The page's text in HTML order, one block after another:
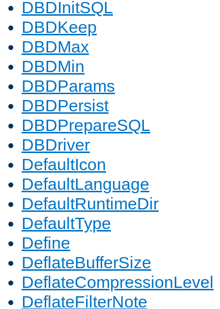
DBDInitSQL
DBDKeep
DBDMax
DBDMin
DBDParams
DBDPersist
DBDPrepareSQL
DBDriver
DefaultIcon
DefaultLanguage
DefaultRuntimeDir
DefaultType
Define
DeflateBufferSize
DeflateCompressionLevel
DeflateFilterNote